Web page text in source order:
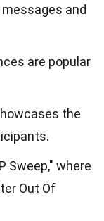
and
are popular
the
Sweep," where
Out Of